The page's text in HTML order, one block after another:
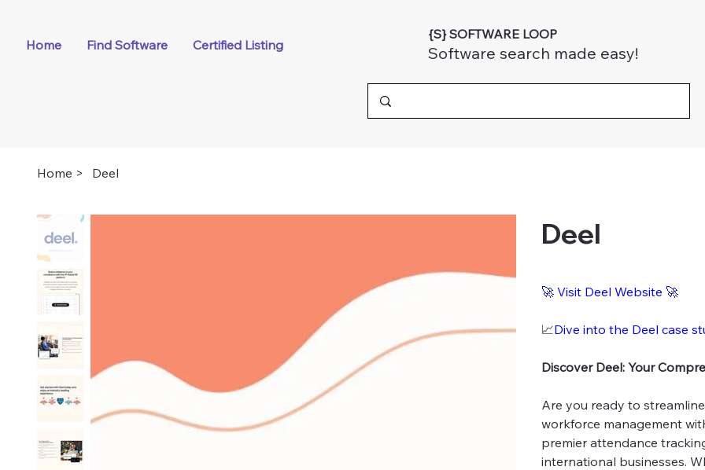
Home Find Software Certified Listing
{S} SOFTWARE LOOP
Software search made easy!
Home > Deel
Deel
🚀 Visit Deel Website 🚀
📈Dive into the Deel case
Discover Deel: Your
Are you ready to
workforce management
premier attendance
international businesses.